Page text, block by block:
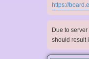
https://
Due to
should result